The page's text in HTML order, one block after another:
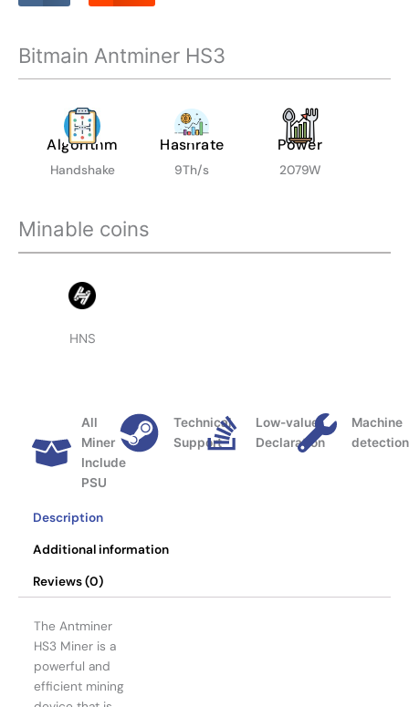
0
Bitmain Antminer HS3
Algorithm
Handshake
Hashrate
9Th/s
Power
2079W
Minable coins
HNS
All
Miner
Include
PSU
Technical
Support
Low-value
Declaration
Machine
detection
Description
Additional information
Reviews (0)
The Antminer
HS3 Miner is a
powerful and
efficient mining